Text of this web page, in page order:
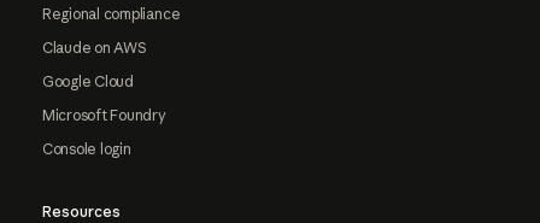
Regional compliance
Claude on AWS
Google Cloud
Microsoft Foundry
Console login
Resources